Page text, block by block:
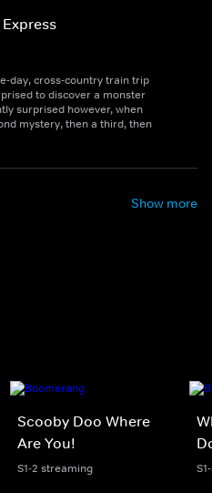
day, cross-country train trip
to discover a monster
surprised however, when
mystery, then a third, then
Show more
Scooby Doo Where
Are You!
S1-2 streaming